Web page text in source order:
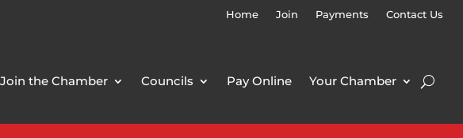
Home Join Payments Contact Us
Join the Chamber Councils Pay Online Your Chamber